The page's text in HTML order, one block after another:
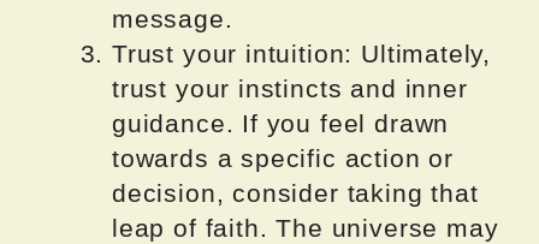
message.
Trust your intuition: Ultimately,
trust your instincts and inner
guidance. If you feel drawn
towards a specific action or
decision, consider taking that
leap of faith. The universe may